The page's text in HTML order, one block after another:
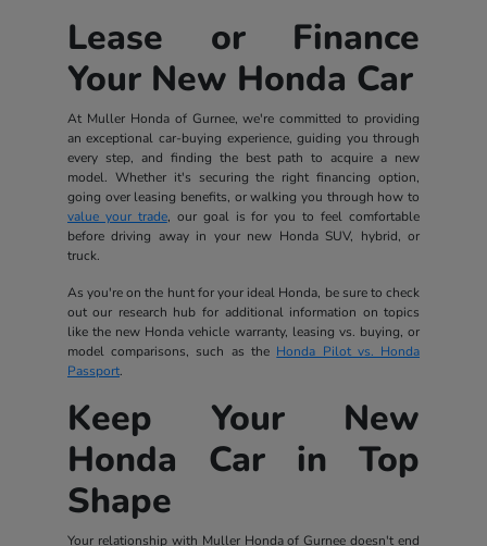
Lease or Finance
Your New Honda Car
At Muller Honda of Gurnee, we're committed to providing
an exceptional car-buying experience, guiding you through
every step, and finding the best path to acquire a new
model. Whether it's securing the right financing option,
going over leasing benefits, or walking you through how to
value your trade, our goal is for you to feel comfortable
before driving away in your new Honda SUV, hybrid, or
truck.
As you're on the hunt for your ideal Honda, be sure to check
out our research hub for additional information on topics
like the new Honda vehicle warranty, leasing vs. buying, or
model comparisons, such as the Honda Pilot vs. Honda
Passport.
Keep Your New
Honda Car in Top
Shape
Your relationship with Muller Honda of Gurnee doesn't end